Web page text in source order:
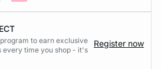
to earn exclusive
every time you shop - it's
Register now